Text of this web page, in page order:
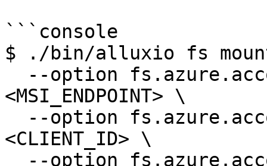
```console
$ ./bin/alluxio fs
<MSI_ENDPOINT> \
<CLIENT_ID> \